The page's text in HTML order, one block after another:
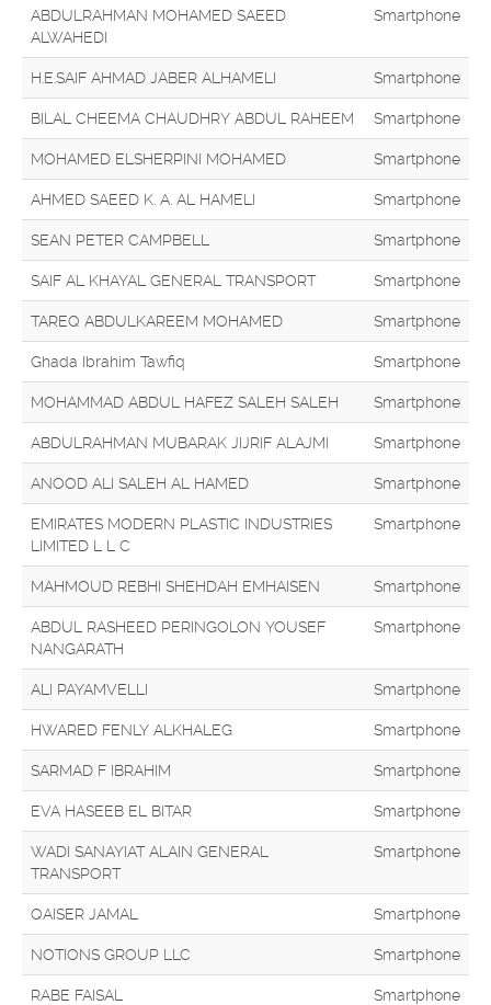
ABDULRAHMAN MOHAMED SAEED
ALWAHEDI
Smartphone
H.E.SAIF AHMAD JABER ALHAMELI Smartphone
BILAL CHEEMA CHAUDHRY ABDUL RAHEEM Smartphone
MOHAMED ELSHERPINI MOHAMED Smartphone
AHMED SAEED K. A. AL HAMELI Smartphone
SEAN PETER CAMPBELL Smartphone
SAIF AL KHAYAL GENERAL TRANSPORT Smartphone
TAREQ ABDULKAREEM MOHAMED Smartphone
Ghada Ibrahim Tawfiq Smartphone
MOHAMMAD ABDUL HAFEZ SALEH SALEH Smartphone
ABDULRAHMAN MUBARAK JIJRIF ALAJMI Smartphone
ANOOD ALI SALEH AL HAMED Smartphone
EMIRATES MODERN PLASTIC INDUSTRIES
LIMITED L L C
Smartphone
MAHMOUD REBHI SHEHDAH EMHAISEN Smartphone
ABDUL RASHEED PERINGOLON YOUSEF
NANGARATH
Smartphone
ALI PAYAMVELLI Smartphone
HWARED FENLY ALKHALEG Smartphone
SARMAD F IBRAHIM Smartphone
EVA HASEEB EL BITAR Smartphone
WADI SANAYIAT ALAIN GENERAL
TRANSPORT
Smartphone
QAISER JAMAL Smartphone
NOTIONS GROUP LLC Smartphone
RABE FAISAL Smartphone